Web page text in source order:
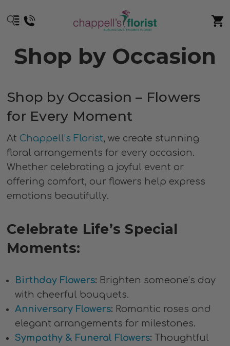
Shop by Occasion
Shop by Occasion – Flowers
for Every Moment
At Chappell’s Florist, we create stunning
floral arrangements for every occasion.
Whether celebrating a joyful event or
offering comfort, our flowers help express
emotions beautifully.
Celebrate Life’s Special
Moments:
Birthday Flowers: Brighten someone’s day
with cheerful bouquets.
Anniversary Flowers: Romantic roses and
elegant arrangements for milestones.
Sympathy & Funeral Flowers: Thoughtful